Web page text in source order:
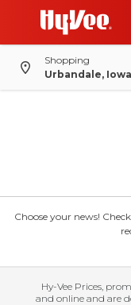
Shopping
Urbandale, Iowa
Choose your news!
Hy-Vee Prices,
and online and are